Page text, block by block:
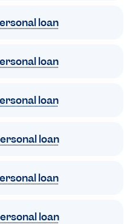
loan
loan
loan
loan
loan
loan